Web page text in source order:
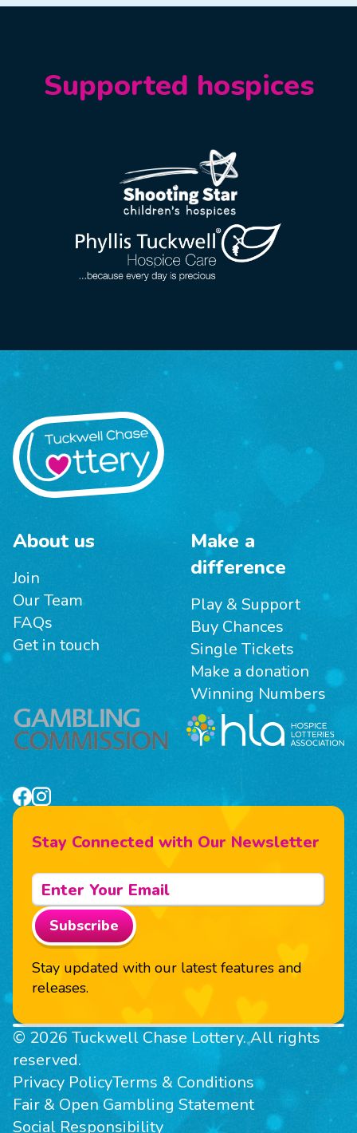
Supported hospices
About us
Join
Our Team
FAQs
Get in touch
Make a
difference
Play & Support
Buy Chances
Single Tickets
Make a donation
Winning Numbers
Stay Connected with Our Newsletter
Subscribe
Stay updated with our latest features and
releases.
© 2026 Tuckwell Chase Lottery. All rights
reserved.
Privacy PolicyTerms & Conditions
Fair & Open Gambling Statement
Social Responsibility